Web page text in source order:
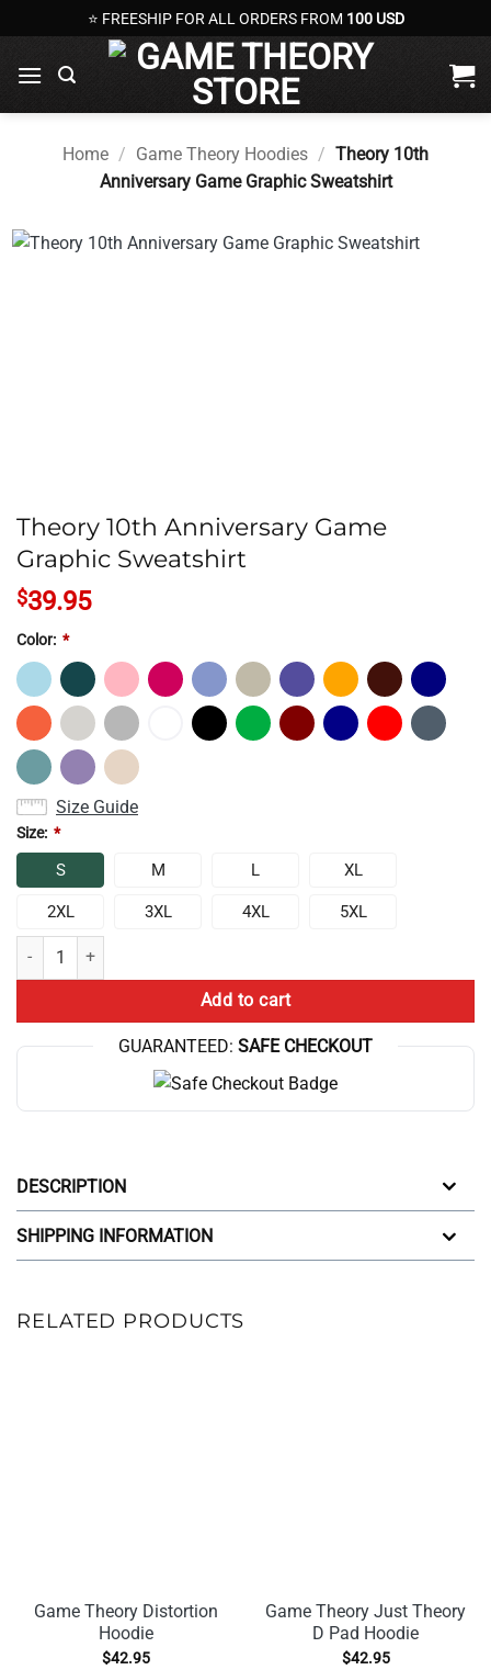
to
content
⭐ FREESHIP FOR ALL ORDERS FROM 100 USD
Home / Game Theory Hoodies / Theory 10th
Anniversary Game Graphic Sweatshirt
Theory 10th Anniversary Game
Graphic Sweatshirt
$39.95
Color: *
Size Guide
Size: *
S M L XL
2XL 3XL 4XL 5XL
Theory 10th Anniversary Game Graphic Sweatshirt quantity
Add to cart
GUARANTEED: SAFE CHECKOUT
DESCRIPTION
SHIPPING INFORMATION
RELATED PRODUCTS
Game Theory Distortion
Hoodie
$42.95
Game Theory Just Theory
D Pad Hoodie
$42.95